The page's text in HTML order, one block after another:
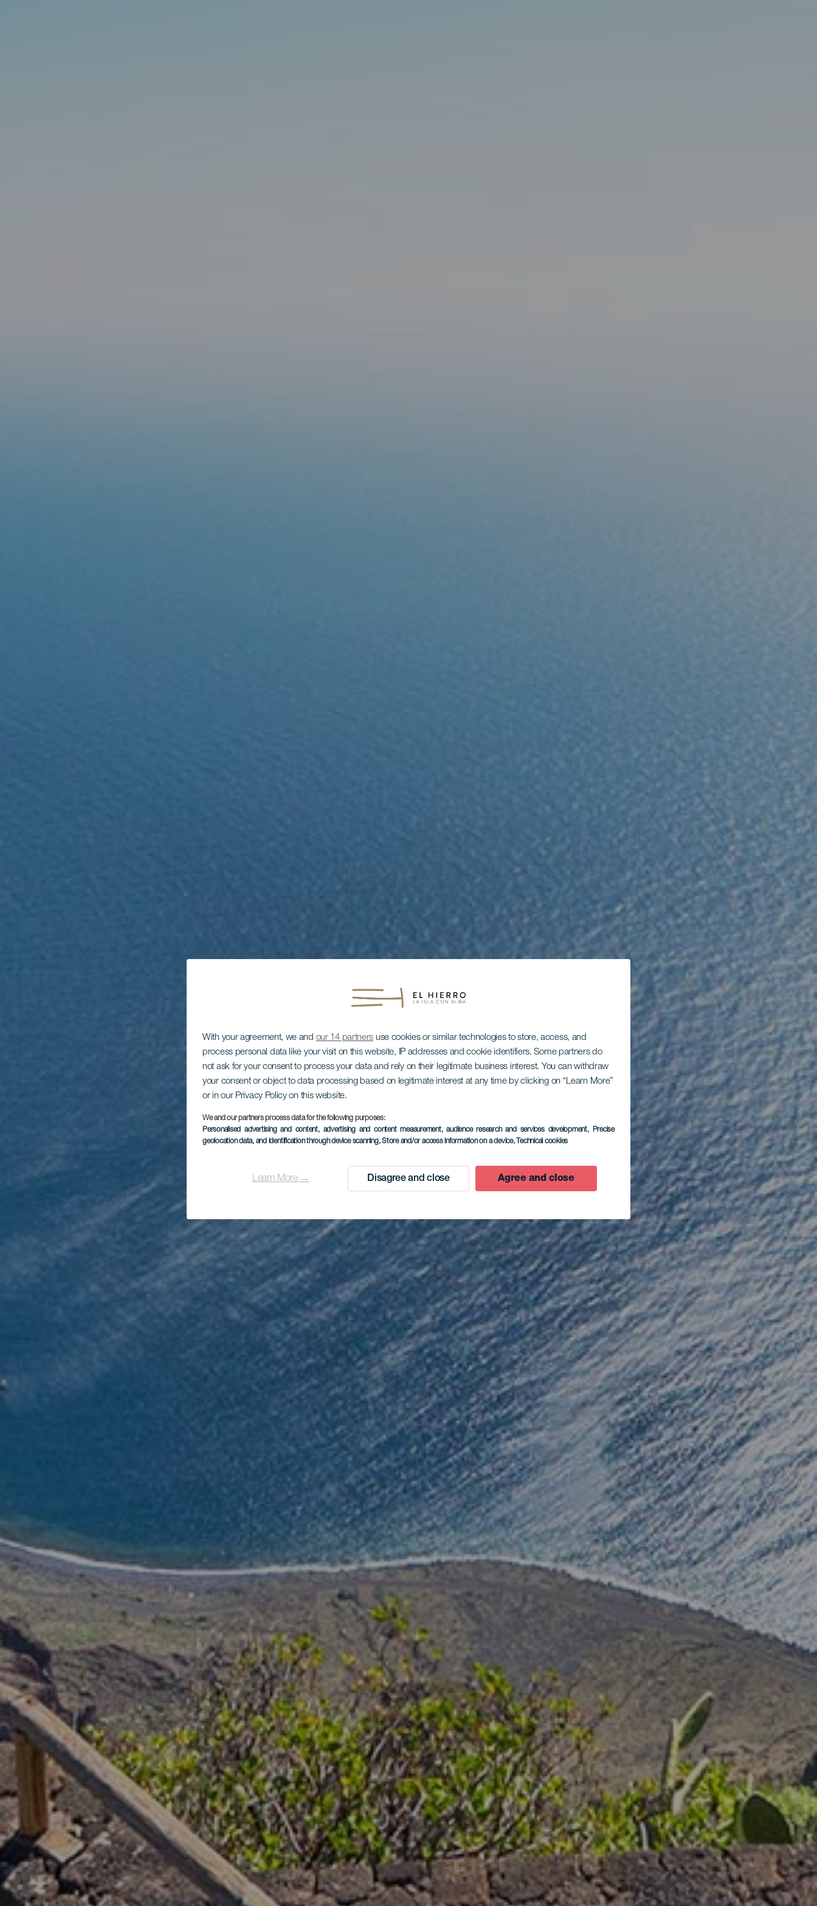
With your agreement, we and our 14 partners use cookies or similar technologies to store, access, and
process personal data like your visit on this website, IP addresses and cookie identifiers. Some partners do
not ask for your consent to process your data and rely on their legitimate business interest. You can withdraw
your consent or object to data processing based on legitimate interest at any time by clicking on “Learn More”
or in our Privacy Policy on this website.
We and our partners process data for the following purposes:
Personalised advertising and content, advertising and content measurement, audience research and services development, Precise
geolocation data, and identification through device scanning, Store and/or access information on a device, Technical cookies
Learn More → Disagree and close Agree and close
Mirador de Isora
EL HIERRO